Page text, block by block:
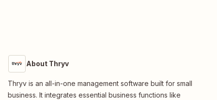
About Thryv
Thryv is an all-in-one management software built for small
business. It integrates essential business functions like